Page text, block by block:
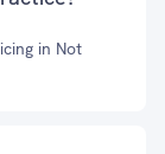
in Not